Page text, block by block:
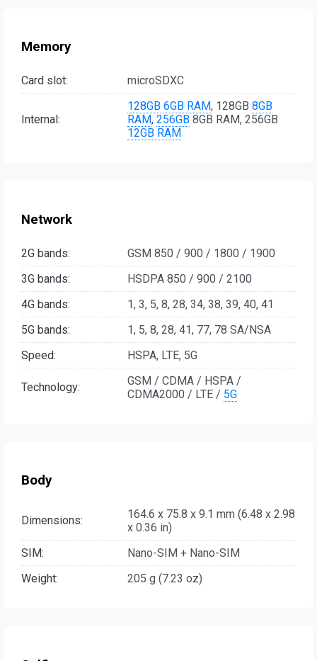
Memory
Card slot: microSDXC
Internal:
128GB 6GB RAM, 128GB 8GB
RAM, 256GB 8GB RAM, 256GB
12GB RAM
Network
2G bands:
GSM 850 / 900 / 1800 / 1900
3G bands:
HSDPA 850 / 900 / 2100
4G bands:
1, 3, 5, 8, 28, 34, 38, 39, 40, 41
5G bands:
1, 5, 8, 28, 41, 77, 78 SA/NSA
Speed:
HSPA, LTE, 5G
Technology:
GSM / CDMA / HSPA /
CDMA2000 / LTE / 5G
Body
Dimensions:
164.6 x 75.8 x 9.1 mm (6.48 x 2.98
x 0.36 in)
SIM:
Nano-SIM + Nano-SIM
Weight:
205 g (7.23 oz)